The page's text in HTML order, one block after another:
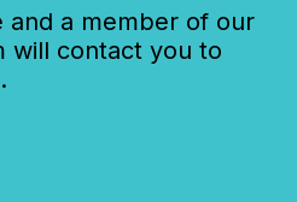
and a member of our
will contact you to